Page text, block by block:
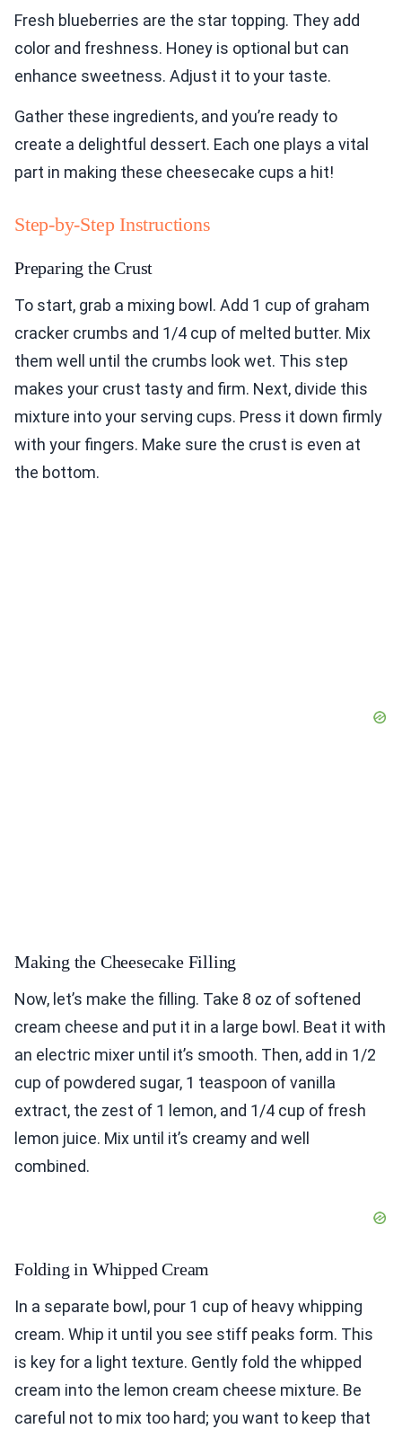
Fresh blueberries are the star topping. They add
color and freshness. Honey is optional but can
enhance sweetness. Adjust it to your taste.
Gather these ingredients, and you’re ready to
create a delightful dessert. Each one plays a vital
part in making these cheesecake cups a hit!
Step-by-Step Instructions
Preparing the Crust
To start, grab a mixing bowl. Add 1 cup of graham
cracker crumbs and 1/4 cup of melted butter. Mix
them well until the crumbs look wet. This step
makes your crust tasty and firm. Next, divide this
mixture into your serving cups. Press it down firmly
with your fingers. Make sure the crust is even at
the bottom.
Making the Cheesecake Filling
Now, let’s make the filling. Take 8 oz of softened
cream cheese and put it in a large bowl. Beat it with
an electric mixer until it’s smooth. Then, add in 1/2
cup of powdered sugar, 1 teaspoon of vanilla
extract, the zest of 1 lemon, and 1/4 cup of fresh
lemon juice. Mix until it’s creamy and well
combined.
Folding in Whipped Cream
In a separate bowl, pour 1 cup of heavy whipping
cream. Whip it until you see stiff peaks form. This
is key for a light texture. Gently fold the whipped
cream into the lemon cream cheese mixture. Be
careful not to mix too hard; you want to keep that